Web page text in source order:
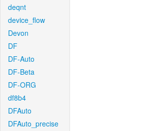
deqnt
device_flow
Devon
DF
DF-Auto
DF-Beta
DF-ORG
df8b4
DFAuto
DFAuto_precise